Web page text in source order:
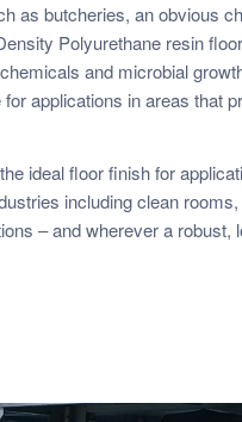
as butcheries, an obvious
Polyurethane resin
and microbial
applications in areas that
ideal floor finish for
including clean
– and wherever a robust,